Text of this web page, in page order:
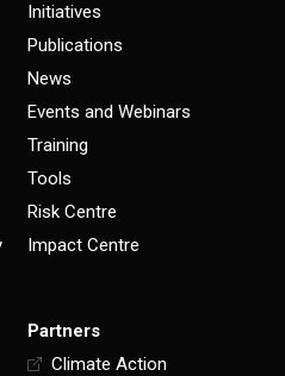
Initiatives
Publications
News
Events and Webinars
Training
Tools
Risk Centre
Impact Centre
Partners
Climate Action